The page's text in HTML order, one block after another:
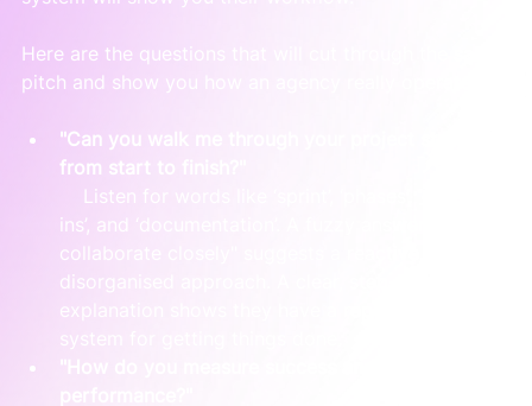
Here are the questions that will cut through the sales
pitch and show you how an agency really operates:
"Can you walk me through your project structure
from start to finish?"
ins’, and ‘documentation’. A fuzzy answer like "we
collaborate closely" suggests a reactive,
disorganised approach. A clear, step-by-step
explanation shows they have a repeatable
system for getting things done.
"How do you measure success and report on